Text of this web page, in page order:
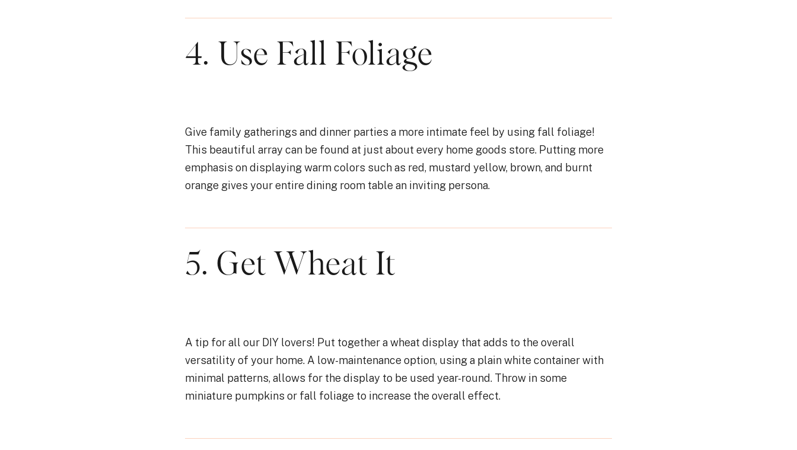
4. Use Fall Foliage
Give family gatherings and dinner parties a more intimate feel by using fall foliage!
This beautiful array can be found at just about every home goods store. Putting more
emphasis on displaying warm colors such as red, mustard yellow, brown, and burnt
orange gives your entire dining room table an inviting persona.
5. Get Wheat It
A tip for all our DIY lovers! Put together a wheat display that adds to the overall
versatility of your home. A low-maintenance option, using a plain white container with
minimal patterns, allows for the display to be used year-round. Throw in some
miniature pumpkins or fall foliage to increase the overall effect.